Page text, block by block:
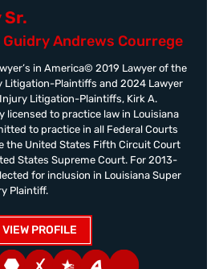
Sr.
Guidry Andrews Courrege
in America© 2019 Lawyer of the
Litigation-Plaintiffs and 2024 Lawyer
Litigation-Plaintiffs, Kirk A.
licensed to practice law in Louisiana
to practice in all Federal Courts
the United States Fifth Circuit Court
States Supreme Court. For 2013-
for inclusion in Louisiana Super
Plaintiff.
VIEW PROFILE